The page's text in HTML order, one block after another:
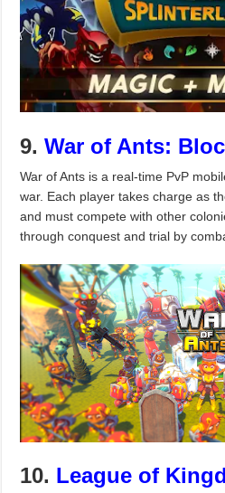
9.War of Ants:
War of Ants is a real-time PvP
war. Each player takes charge as
and must compete with other
through conquest and trial by
10. League of